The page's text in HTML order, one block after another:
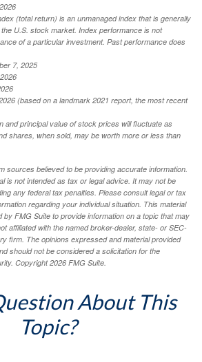
(total return) is an unmanaged index that is generally
U.S. stock market. Index performance is not
of a particular investment. Past performance does
7, 2025
(based on a landmark 2021 report, the most recent
and principal value of stock prices will fluctuate as
shares, when sold, may be worth more or less than
sources believed to be providing accurate information.
is not intended as tax or legal advice. It may not be
any federal tax penalties. Please consult legal or tax
regarding your individual situation. This material
FMG Suite to provide information on a topic that may
affiliated with the named broker-dealer, state- or SEC-
firm. The opinions expressed and material provided
should not be considered a solicitation for the
Copyright2026 FMG Suite.
About This
Topic?